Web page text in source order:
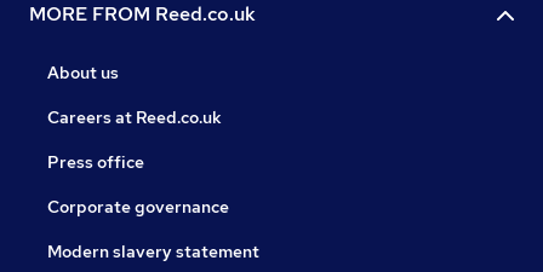
MORE FROM Reed.co.uk
About us
Careers at Reed.co.uk
Press office
Corporate governance
Modern slavery statement